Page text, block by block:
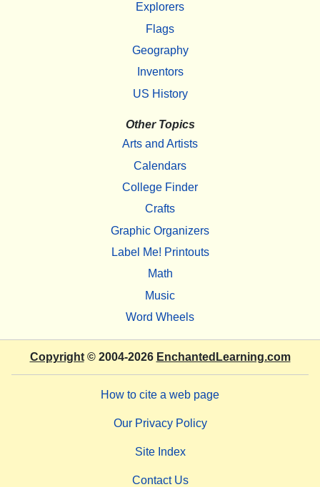
Explorers
Flags
Geography
Inventors
US History
Other Topics
Arts and Artists
Calendars
College Finder
Crafts
Graphic Organizers
Label Me! Printouts
Math
Music
Word Wheels
Copyright© 2004-2026 EnchantedLearning.com
How to cite a web page
Our Privacy Policy
Site Index
Contact Us